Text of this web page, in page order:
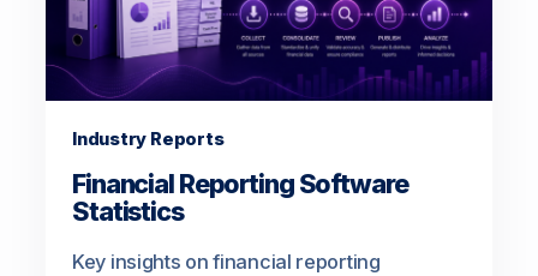
Industry Reports
Financial Reporting Software
Statistics
Key insights on financial reporting